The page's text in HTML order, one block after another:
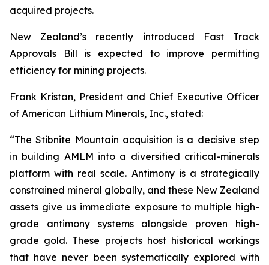
acquired projects.
New Zealand’s recently introduced Fast Track
Approvals Bill is expected to improve permitting
efficiency for mining projects.
Frank Kristan, President and Chief Executive Officer
of American Lithium Minerals, Inc., stated:
“The Stibnite Mountain acquisition is a decisive step
in building AMLM into a diversified critical-minerals
platform with real scale. Antimony is a strategically
constrained mineral globally, and these New Zealand
assets give us immediate exposure to multiple high-
grade antimony systems alongside proven high-
grade gold. These projects host historical workings
that have never been systematically explored with